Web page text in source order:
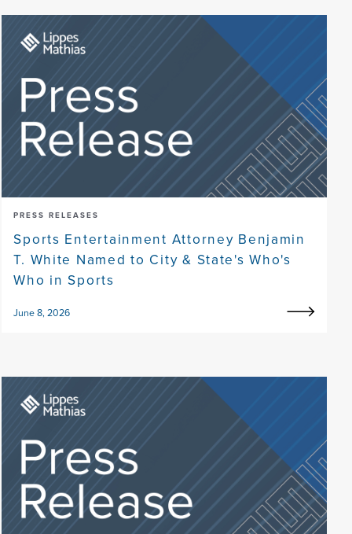
PRESS RELEASES
Sports Entertainment Attorney Benjamin
T. White Named to City & State's Who's
Who in Sports
June 8, 2026